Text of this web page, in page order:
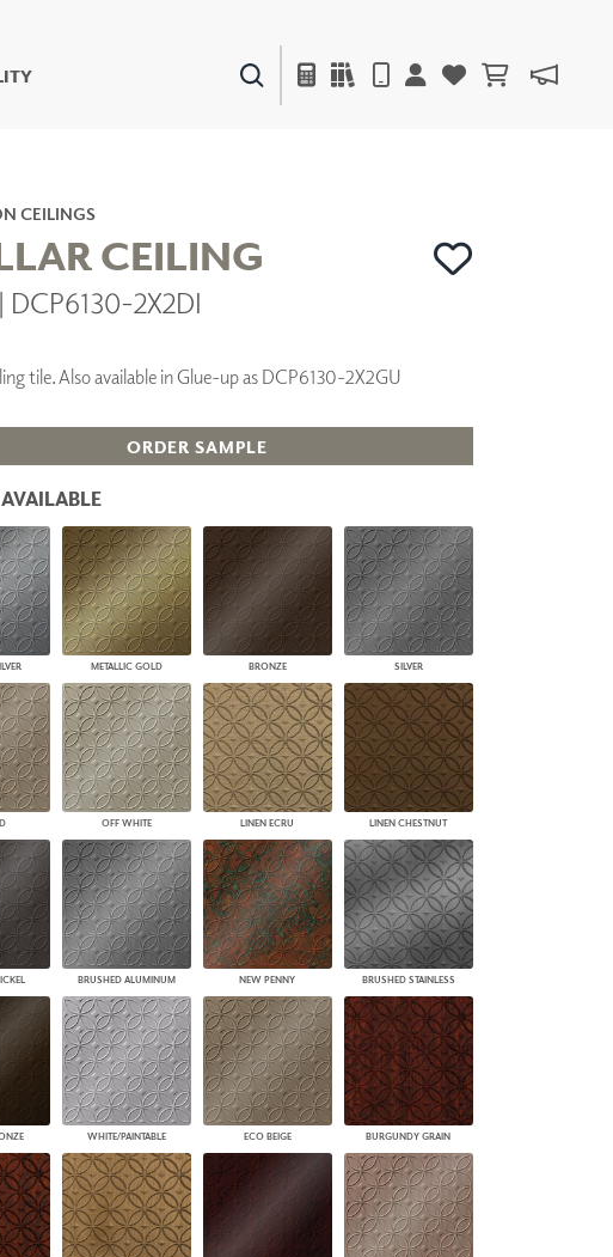
WALL ART
ACCESSORIES
TEXTILES
OUTDOOR
WINDOW SHADES
PLUS+ SHADES
CONTRACT PLUS+
ECLIPSE AUTOMATED SUN
CONTROL
ZIPSHADE
CABLE GUIDE
CEILINGS
CEILING
DCP6130-2X2DI
tile. Also available in Glue-up as DCP6130-2X2GU
ORDER SAMPLE
METALLIC GOLD BRONZE SILVER
OFF WHITE LINEN ECRU LINEN CHESTNUT
BRUSHED ALUMINUM NEW PENNY BRUSHED STAINLESS
WHITE/PAINTABLE ECO BEIGE BURGUNDY GRAIN